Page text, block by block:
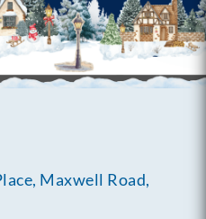
Maxwell Road,